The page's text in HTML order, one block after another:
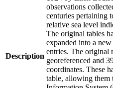
Description
observations
centuries pertaining
relative sea level
The original tables
expanded into a
entries. The original
georeferenced and
coordinates. These
table, allowing them